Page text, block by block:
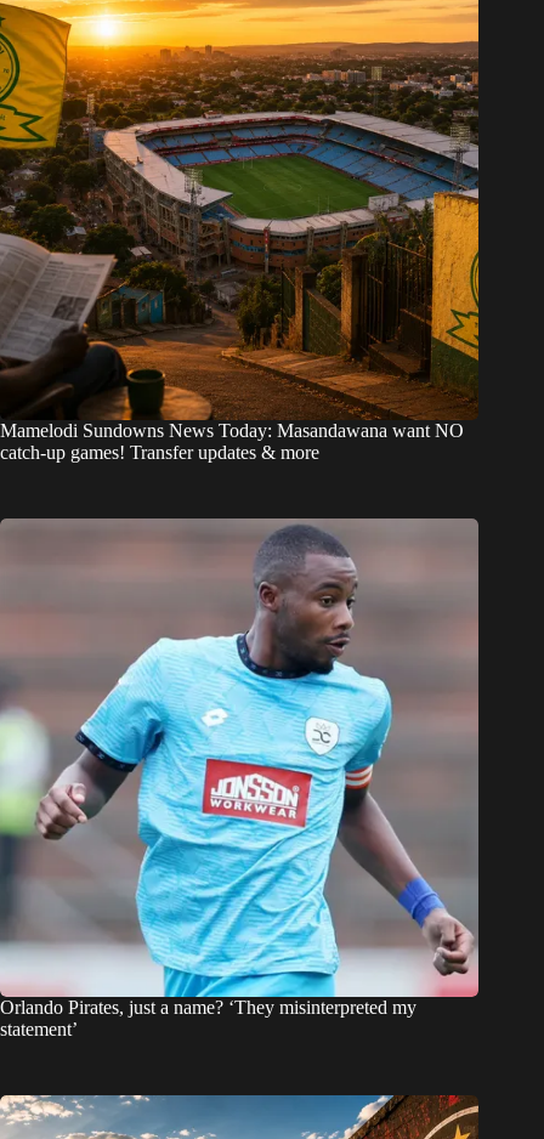
Mamelodi Sundowns News Today: Masandawana want NO
catch-up games! Transfer updates & more
Orlando Pirates, just a name? ‘They misinterpreted my
statement’